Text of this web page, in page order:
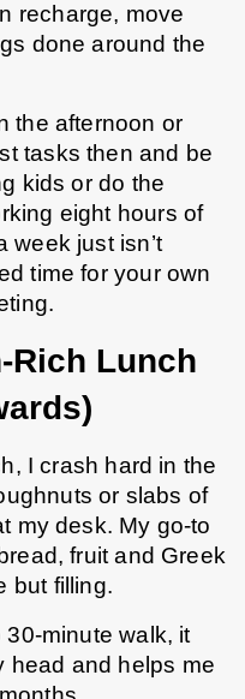
recharge, move
done around the
the afternoon or
tasks then and be
kids or do the
eight hours of
week just isn’t
time for your own
Rich Lunch
I crash hard in the
or slabs of
my desk. My go-to
fruit and Greek
but filling.
minute walk, it
head and helps me